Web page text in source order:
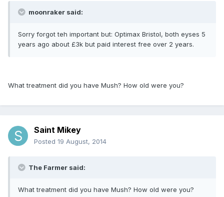
moonraker said:
Sorry forgot teh important but: Optimax Bristol, both eyses 5
years ago about £3k but paid interest free over 2 years.
What treatment did you have Mush? How old were you?
Saint Mikey
Posted 19 August, 2014
The Farmer said:
What treatment did you have Mush? How old were you?